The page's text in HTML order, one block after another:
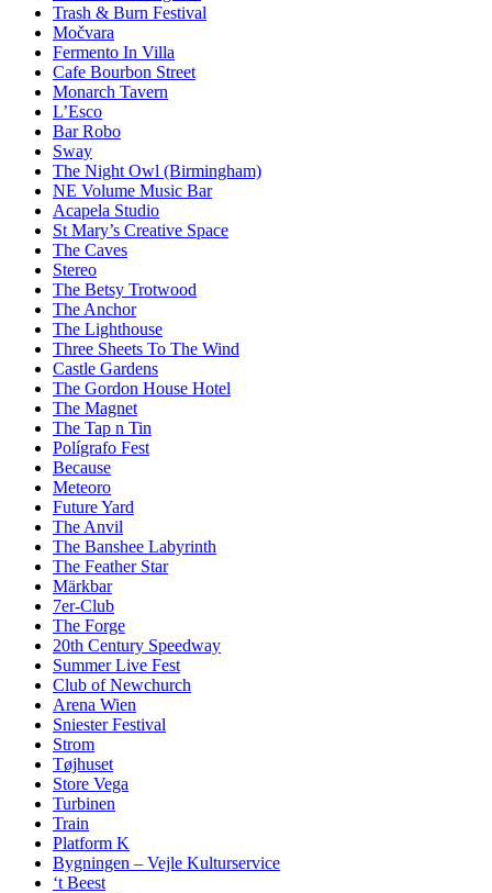
Trash & Burn Festival
Močvara
Fermento In Villa
Cafe Bourbon Street
Monarch Tavern
L’Esco
Bar Robo
Sway
The Night Owl (Birmingham)
NE Volume Music Bar
Acapela Studio
St Mary’s Creative Space
The Caves
Stereo
The Betsy Trotwood
The Anchor
The Lighthouse
Three Sheets To The Wind
Castle Gardens
The Gordon House Hotel
The Magnet
The Tap n Tin
Polígrafo Fest
Because
Meteoro
Future Yard
The Anvil
The Banshee Labyrinth
The Feather Star
Märkbar
7er-Club
The Forge
20th Century Speedway
Summer Live Fest
Club of Newchurch
Arena Wien
Sniester Festival
Strom
Tøjhuset
Store Vega
Turbinen
Train
Platform K
Bygningen – Vejle Kulturservice
‘t Beest